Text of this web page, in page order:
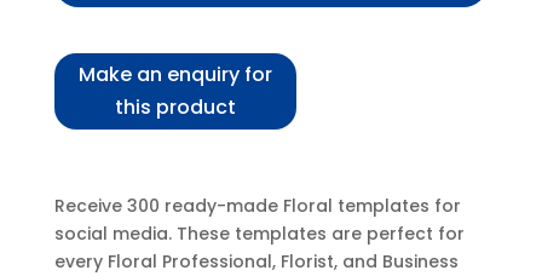
Receive 300 ready-made Floral templates for
social media. These templates are perfect for
every Floral Professional, Florist, and Business